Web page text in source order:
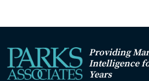
Providing
Intelligence
Years